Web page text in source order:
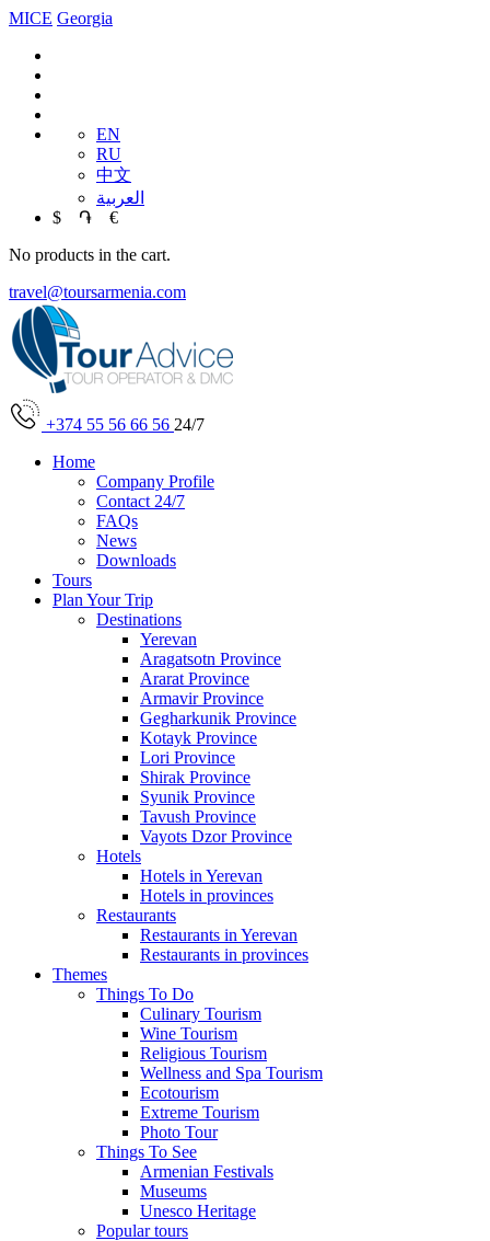
MICE Georgia
EN
RU
中文
العربية
$
֏
€
No products in the cart.
travel@toursarmenia.com
+374 55 56 66 56 24/7
Home
Company Profile
Contact 24/7
FAQs
News
Downloads
Tours
Plan Your Trip
Destinations
Yerevan
Aragatsotn Province
Ararat Province
Armavir Province
Gegharkunik Province
Kotayk Province
Lori Province
Shirak Province
Syunik Province
Tavush Province
Vayots Dzor Province
Hotels
Hotels in Yerevan
Hotels in provinces
Restaurants
Restaurants in Yerevan
Restaurants in provinces
Themes
Things To Do
Culinary Tourism
Wine Tourism
Religious Tourism
Wellness and Spa Tourism
Ecotourism
Extreme Tourism
Photo Tour
Things To See
Armenian Festivals
Museums
Unesco Heritage
Popular tours